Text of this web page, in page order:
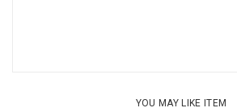
YOU MAY LIKE ITEM